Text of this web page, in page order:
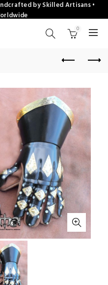
by Skilled Artisans •
0